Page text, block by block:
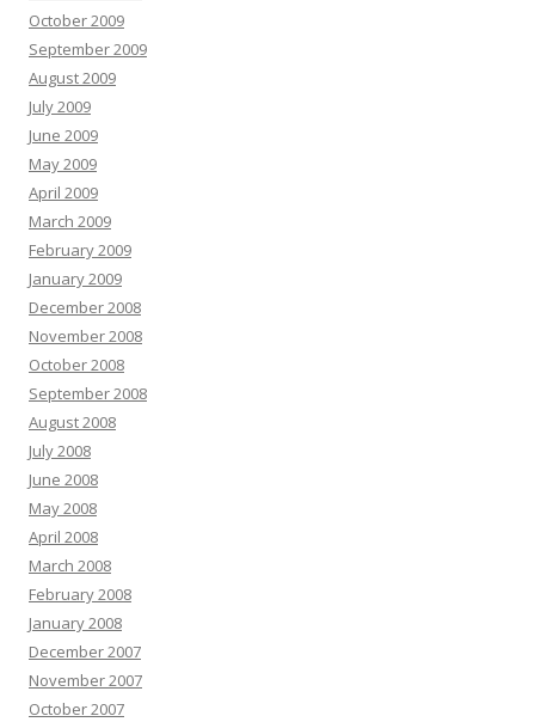
October 2009
September 2009
August 2009
July 2009
June 2009
May 2009
April 2009
March 2009
February 2009
January 2009
December 2008
November 2008
October 2008
September 2008
August 2008
July 2008
June 2008
May 2008
April 2008
March 2008
February 2008
January 2008
December 2007
November 2007
October 2007